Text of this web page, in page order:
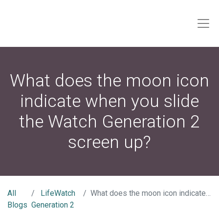
What does the moon icon
indicate when you slide
the Watch Generation 2
screen up?
All
Blogs
LifeWatch
Generation 2
What does the moon icon indicate when you slide the Watch Generation 2 screen up?